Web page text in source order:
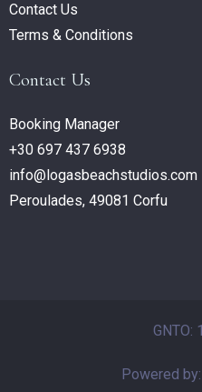
Contact Us
Terms & Conditions
Contact Us
Booking Manager
+30 697 437 6938
info@logasbeachstudios.com
Peroulades, 49081 Corfu
GNTO:
Powered